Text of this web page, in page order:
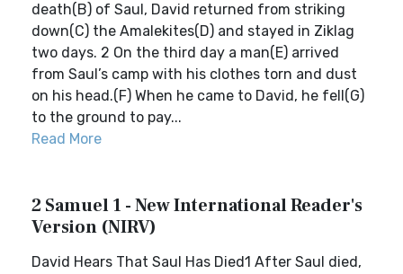
death(B) of Saul, David returned from striking
down(C) the Amalekites(D) and stayed in Ziklag
two days. 2 On the third day a man(E) arrived
from Saul’s camp with his clothes torn and dust
on his head.(F) When he came to David, he fell(G)
to the ground to pay...
Read More
2 Samuel 1 - New International Reader's
Version (NIRV)
David Hears That Saul Has Died1 After Saul died,